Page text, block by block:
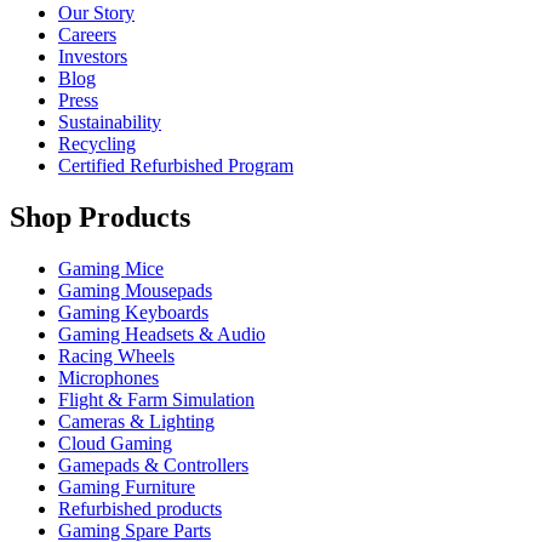
Our Story
Careers
Investors
Blog
Press
Sustainability
Recycling
Certified Refurbished Program
Shop Products
Gaming Mice
Gaming Mousepads
Gaming Keyboards
Gaming Headsets & Audio
Racing Wheels
Microphones
Flight & Farm Simulation
Cameras & Lighting
Cloud Gaming
Gamepads & Controllers
Gaming Furniture
Refurbished products
Gaming Spare Parts